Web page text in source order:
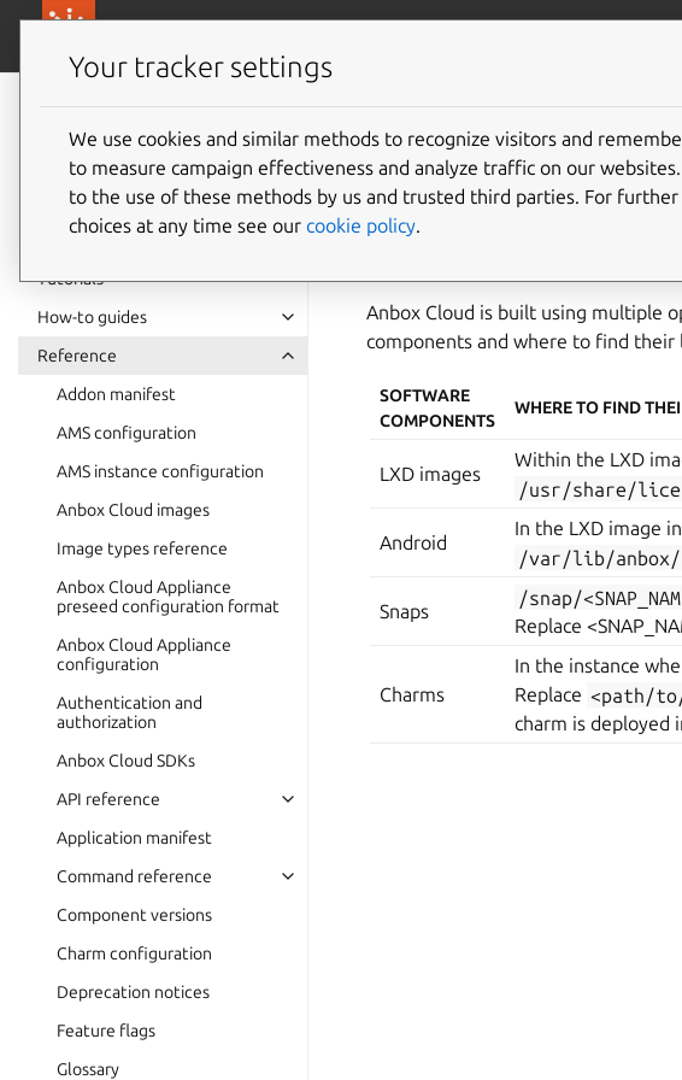
Anbox Cloud
documentation
Tutorials
How-to guides
Reference
Addon manifest
AMS configuration
AMS instance configuration
Anbox Cloud images
Image types reference
Anbox Cloud Appliance
preseed configuration format
Anbox Cloud Appliance
configuration
Authentication and
authorization
Anbox Cloud SDKs
API reference
Application manifest
Command reference
Component versions
Charm configuration
Deprecation notices
Feature flags
Glossary
License
The copyright and license
Anbox Cloud is built using multiple
components and where to find their
SOFTWARE
COMPONENTS
WHERE TO FIND
LXD images
Within the LXD
/usr/share/
Android
In the LXD image
/var/lib/anbox/
Snaps
/snap/
Replace
Charms
In the instance
Replace <path/
charm is deployed
Your tracker settings
We use cookies and similar methods to recognize visitors and
to measure campaign effectiveness and analyze traffic on our websites.
to the use of these methods by us and trusted third parties. For
choices at any time see our cookie policy.